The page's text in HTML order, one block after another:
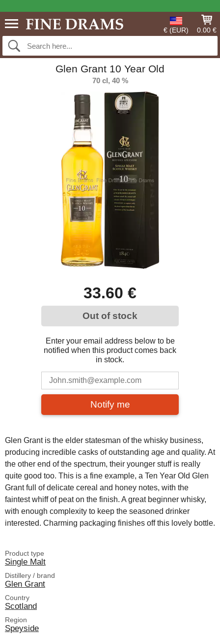
€ (EUR) 0.00 €
Glen Grant 10 Year Old
70 cl, 40 %
33.60 €
Out of stock
Enter your email address below to be
notified when this product comes back
in stock.
Notify me
Glen Grant is the elder statesman of the whisky business,
producing incredible casks of outstanding age and quality. At
the other end of the spectrum, their younger stuff is really
quite good too. This is a fine example, a Ten Year Old Glen
Grant full of delicate cereal and honey notes, with the
faintest whiff of peat on the finish. A great beginner whisky,
with enough complexity to keep the seasoned drinker
interested. Charming packaging finishes off this lovely bottle.
Product type
Single Malt
Distillery / brand
Glen Grant
Country
Scotland
Region
Speyside